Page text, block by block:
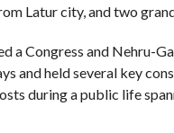
Latur city, and two
a Congress and Nehru-
and held several key
during a public life